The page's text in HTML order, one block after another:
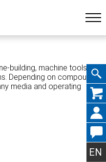
Skip
EN
building, machine tools
Depending on compound
media and operating